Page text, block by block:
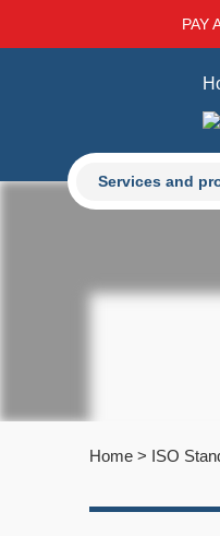
PAY
Services and
Home > ISO